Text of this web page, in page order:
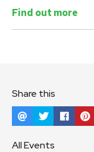
Find out more
Share this
All Events